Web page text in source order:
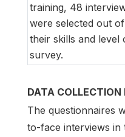
training, 48
were selected out
their skills and level
survey.
DATA COLLECTION
The questionnaires
to-face interviews in